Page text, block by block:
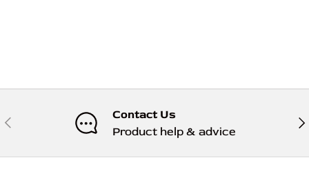
Previous
Contact Us
Product help & advice